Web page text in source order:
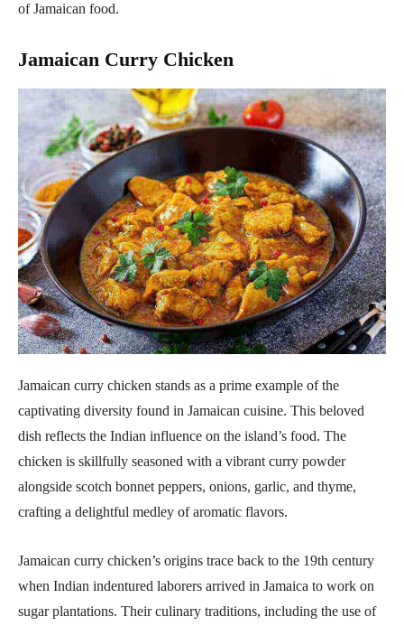
of Jamaican food.
Jamaican Curry Chicken
Jamaican curry chicken stands as a prime example of the
captivating diversity found in Jamaican cuisine. This beloved
dish reflects the Indian influence on the island’s food. The
chicken is skillfully seasoned with a vibrant curry powder
alongside scotch bonnet peppers, onions, garlic, and thyme,
crafting a delightful medley of aromatic flavors.
Jamaican curry chicken’s origins trace back to the 19th century
when Indian indentured laborers arrived in Jamaica to work on
sugar plantations. Their culinary traditions, including the use of